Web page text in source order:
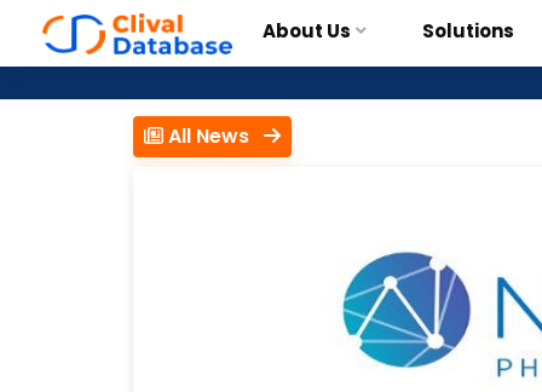
About Us Solutions
All News